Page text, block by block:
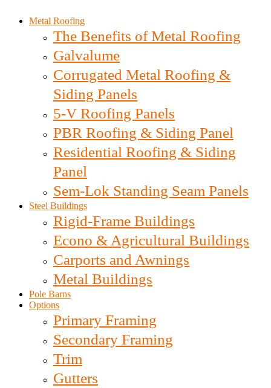
Metal Roofing
The Benefits of Metal Roofing
Galvalume
Corrugated Metal Roofing &
Siding Panels
5-V Roofing Panels
PBR Roofing & Siding Panel
Residential Roofing & Siding
Panel
Sem-Lok Standing Seam Panels
Steel Buildings
Rigid-Frame Buildings
Econo & Agricultural Buildings
Carports and Awnings
Metal Buildings
Pole Barns
Options
Primary Framing
Secondary Framing
Trim
Gutters